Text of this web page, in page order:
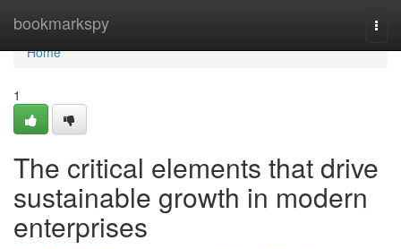
bookmarkspy
Home
Home
1
The critical elements that drive
sustainable growth in modern
enterprises